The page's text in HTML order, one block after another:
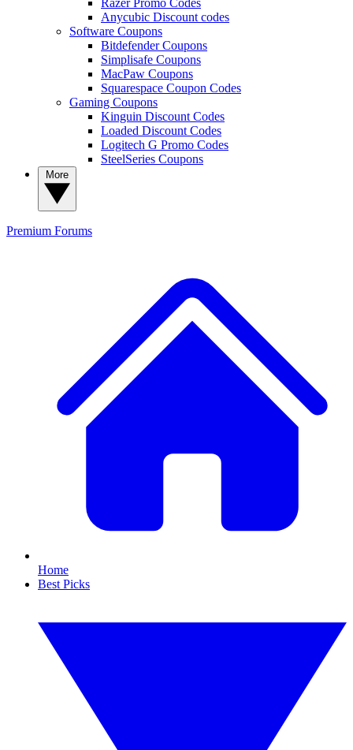
Anycubic Discount codes
Software Coupons
Bitdefender Coupons
Simplisafe Coupons
MacPaw Coupons
Squarespace Coupon Codes
Gaming Coupons
Kinguin Discount Codes
Loaded Discount Codes
Logitech G Promo Codes
SteelSeries Coupons
Premium Forums
Home
Best Picks